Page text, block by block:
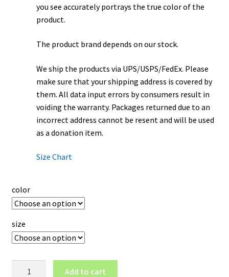
you see accurately portrays the true color of the
product.
The product brand depends on our stock.
We ship the products via UPS/USPS/FedEx. Please
make sure that your shipping address is covered by
them. All data input errors by consumers result in
voiding the warranty. Packages returned due to an
incorrect address cannot be resent and will be used
as a donation item.
Size Chart
color
size
Add to cart